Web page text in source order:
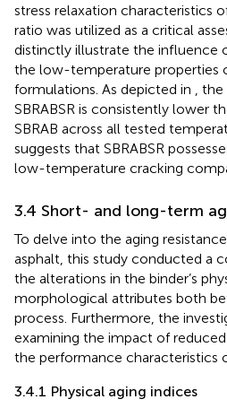
stress relaxation characteristics
ratio was utilized as a critical
distinctly illustrate the influence
the low-temperature properties
formulations. As depicted in
,
SBRABSR is consistently lower
SBRAB across all tested
suggests that SBRABSR
low-temperature cracking
3.4 Short- and long-term
To delve into the aging
asphalt, this study conducted a
the alterations in the binder’s
morphological attributes both
process. Furthermore, the
examining the impact of
the performance characteristics
3.4.1 Physical aging indices